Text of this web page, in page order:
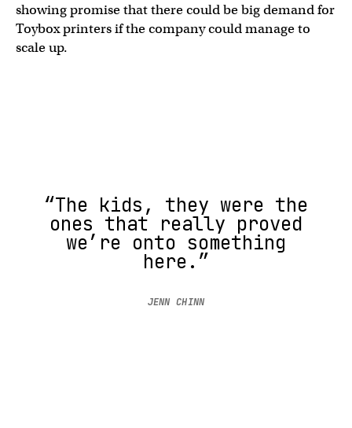
showing promise that there could be big demand for
Toybox printers if the company could manage to
scale up.
“The kids, they were the
ones that really proved
we’re onto something
here.”
JENN CHINN